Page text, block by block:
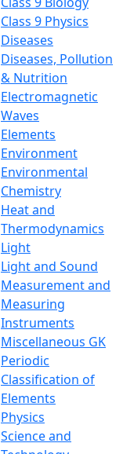
Class 9 Physics
Diseases
Diseases, Pollution
& Nutrition
Electromagnetic
Waves
Elements
Environment
Environmental
Chemistry
Heat and
Thermodynamics
Light
Light and Sound
Measurement and
Measuring
Instruments
Miscellaneous GK
Periodic
Classification of
Elements
Physics
Science and